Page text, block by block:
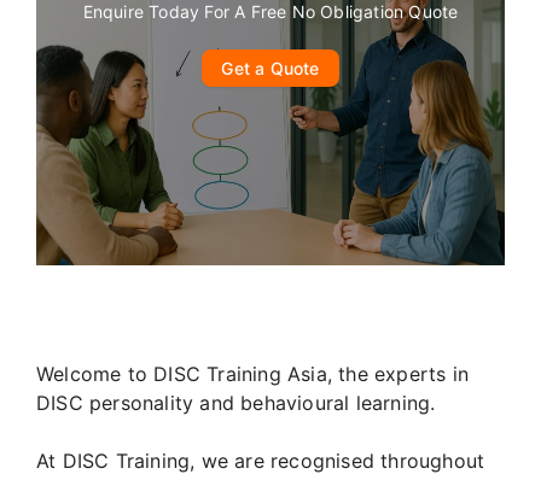
Enquire Today For A Free No Obligation Quote
Get a Quote
Welcome to DISC Training Asia, the experts in
DISC personality and behavioural learning.
At DISC Training, we are recognised throughout